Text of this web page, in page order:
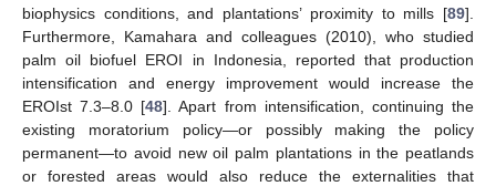
biophysics conditions, and plantations’ proximity to mills [89].
Furthermore, Kamahara and colleagues (2010), who studied
palm oil biofuel EROI in Indonesia, reported that production
intensification and energy improvement would increase the
EROIst 7.3–8.0 [48]. Apart from intensification, continuing the
existing moratorium policy—or possibly making the policy
permanent—to avoid new oil palm plantations in the peatlands
or forested areas would also reduce the externalities that